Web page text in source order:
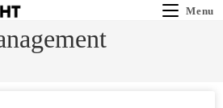
Menu